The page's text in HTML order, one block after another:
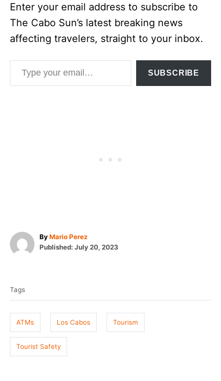
Enter your email address to subscribe to
The Cabo Sun’s latest breaking news
affecting travelers, straight to your inbox.
Type your email…
SUBSCRIBE
ByA
u
Mario Perez
P
d
Published: July 20, 2023
g
s
Tags
ATMs Los Cabos Tourism
Tourist Safety